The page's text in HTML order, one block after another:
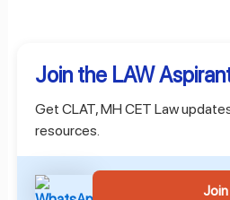
Join the LAW
Get CLAT, MH CET Law
resources.